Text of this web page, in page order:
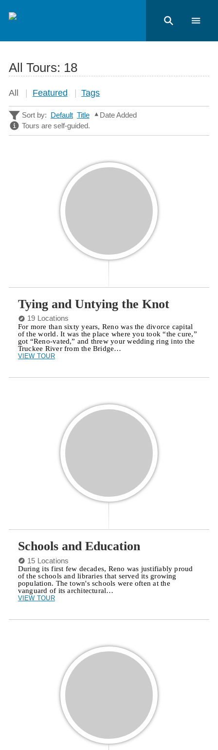
All Tours: 18
All Featured Tags
Sort by: Default Title
Date Added
Tours are self-guided.
Tying and Untying the Knot
19 Locations
For more than sixty years, Reno was the divorce capital
of the world. It was the place where you took “the cure,”
got “Reno-vated,” and threw your wedding ring into the
Truckee River from the Bridge…
VIEW TOUR
Schools and Education
15 Locations
During its first few decades, Reno was justifiably proud
of the schools and libraries that served its growing
population. The town's schools were often at the
vanguard of its architectural…
VIEW TOUR